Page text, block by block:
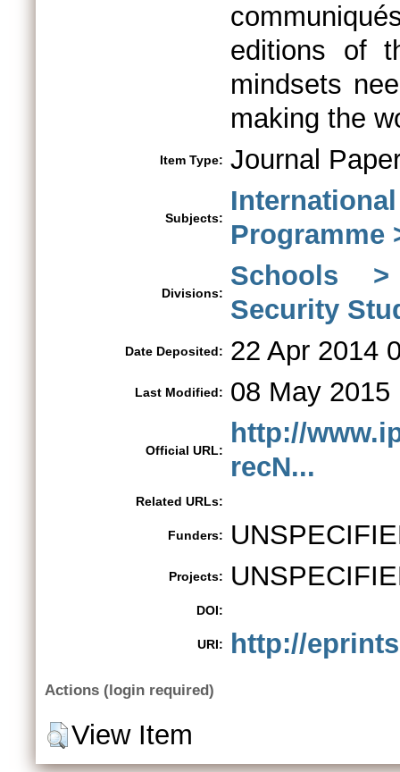
editions of
mindsets
making the
Item Type: Journal
Subjects:
Programme
Divisions:
Schools
Security
Date Deposited: 22 Apr 2014
Last Modified: 08 May 2015
Official URL:
http://
recN...
Related URLs:
Funders:
Projects:
DOI:
URI: http://
Actions (login required)
View Item